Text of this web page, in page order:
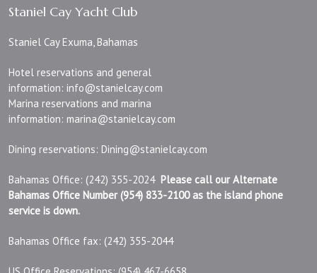
Staniel Cay Yacht Club
Staniel Cay Exuma, Bahamas
Hotel reservations and general
information:info@stanielcay.com
Marina reservations and marina
information:marina@stanielcay.com
Dining reservations:Dining@stanielcay.com
Bahamas Office: (242) 355-2024 Please call our Alternate
Bahamas Office Number (954) 833-2100 as the island phone
service is down.
Bahamas Office fax: (242) 355-2044